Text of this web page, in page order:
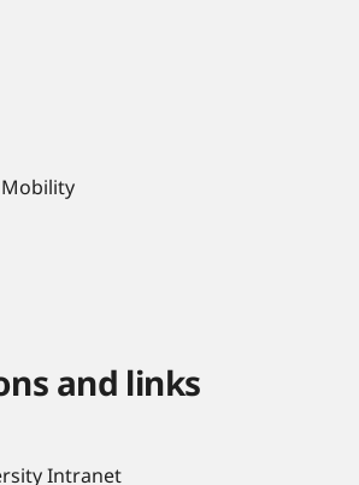
and links
Intranet